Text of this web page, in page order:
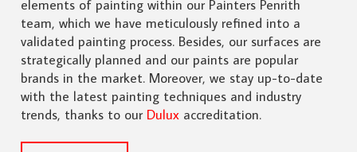
elements of painting within our Painters Penrith
team, which we have meticulously refined into a
validated painting process. Besides, our surfaces are
strategically planned and our paints are popular
brands in the market. Moreover, we stay up-to-date
with the latest painting techniques and industry
trends, thanks to our Duluxaccreditation.